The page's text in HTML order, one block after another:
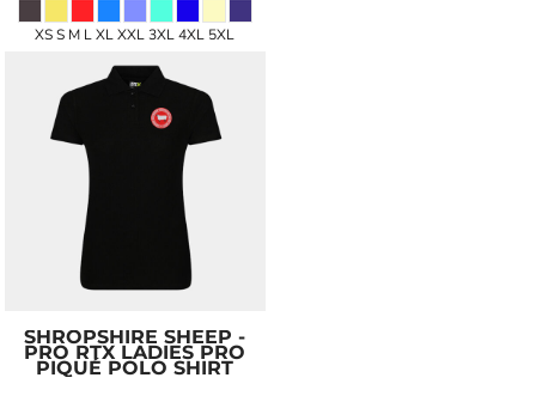
XS S M L XL XXL 3XL 4XL 5XL
SHROPSHIRE SHEEP -
PRO RTX LADIES PRO
PIQUÉ POLO SHIRT